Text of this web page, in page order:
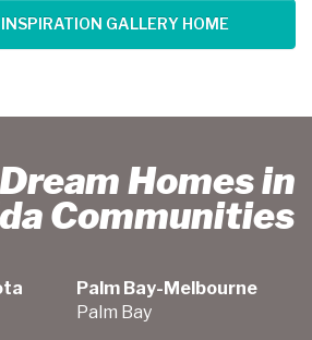
GALLERY HOME
Homes in
Communities
Palm Bay-Melbourne
Palm Bay